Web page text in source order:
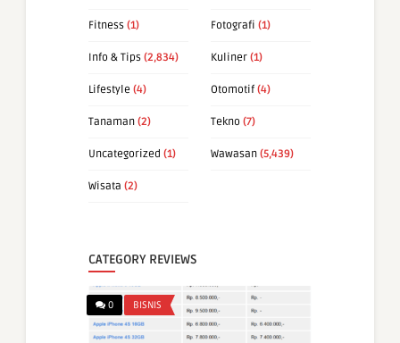
Fitness (1) Fotografi (1)
Info & Tips (2,834) Kuliner (1)
Lifestyle (4) Otomotif (4)
Tanaman (2) Tekno (7)
Uncategorized (1) Wawasan (5,439)
Wisata (2)
CATEGORY REVIEWS
0 BISNIS